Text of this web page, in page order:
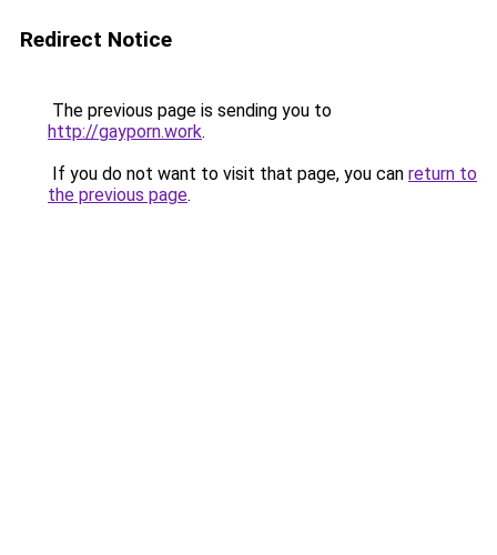
Redirect Notice
The previous page is sending you to
http://gayporn.work.
If you do not want to visit that page, you can return to
the previous page.